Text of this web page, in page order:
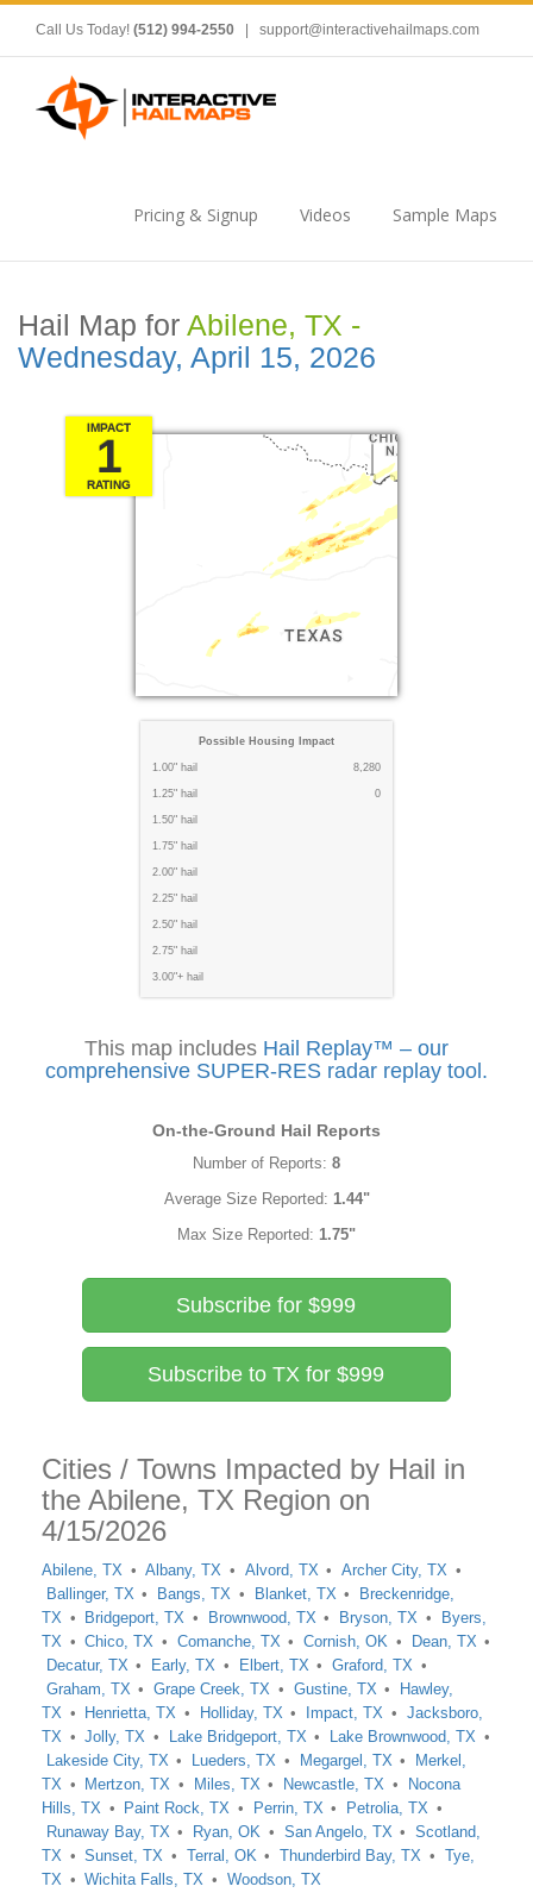
Call Us Today! (512) 994-2550 support@interactivehailmaps.com
Pricing & Signup Videos Sample Maps
Hail Map for Abilene, TX -
Wednesday, April 15, 2026
IMPACT
1
RATING
Possible Housing Impact
1.00" hail 8,280
1.25" hail 0
1.50" hail
1.75" hail
2.00" hail
2.25" hail
2.50" hail
2.75" hail
3.00"+ hail
This map includes Hail Replay™ – our
comprehensive SUPER-RES radar replay tool.
On-the-Ground Hail Reports
Number of Reports: 8
Average Size Reported: 1.44"
Max Size Reported: 1.75"
Subscribe for $999
Subscribe to TX for $999
Cities / Towns Impacted by Hail in
the Abilene, TX Region on
4/15/2026
Abilene, TX Albany, TX Alvord, TX
Archer City, TX
Ballinger, TX
Bangs, TX Blanket, TX
Breckenridge,
TX
Bridgeport, TX Brownwood, TX Bryson, TX
Byers,
TX
Chico, TX Comanche, TX Cornish, OK
Dean, TX
Decatur, TX
Early, TX Elbert, TX
Graford, TX
Graham, TX
Grape Creek, TX Gustine, TX
Hawley,
TX
Henrietta, TX Holliday, TX Impact, TX
Jacksboro,
TX
Jolly, TX Lake Bridgeport, TX
Lake Brownwood, TX
Lakeside City, TX
Lueders, TX Megargel, TX
Merkel,
TX
Mertzon, TX Miles, TX Newcastle, TX
Nocona
Hills, TX
Paint Rock, TX Perrin, TX
Petrolia, TX
Runaway Bay, TX
Ryan, OK San Angelo, TX
Scotland,
TX
Sunset, TX Terral, OK Thunderbird Bay, TX
Tye,
TX
Wichita Falls, TX Woodson, TX